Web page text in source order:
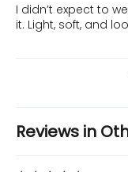
I didn’t expect to
it. Light, soft, and
Reviews in